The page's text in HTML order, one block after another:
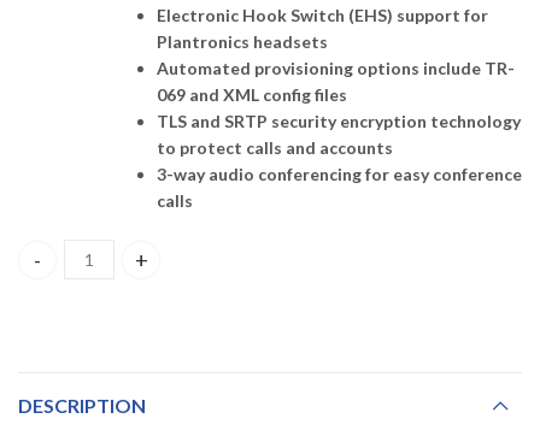
Electronic Hook Switch (EHS) support for
Plantronics headsets
Automated provisioning options include TR-
069 and XML config files
TLS and SRTP security encryption technology
to protect calls and accounts
3-way audio conferencing for easy conference
calls
GXP1628, Grandstream , Basic IP Phone, 2 SIP accounts, 2 lines,
DESCRIPTION